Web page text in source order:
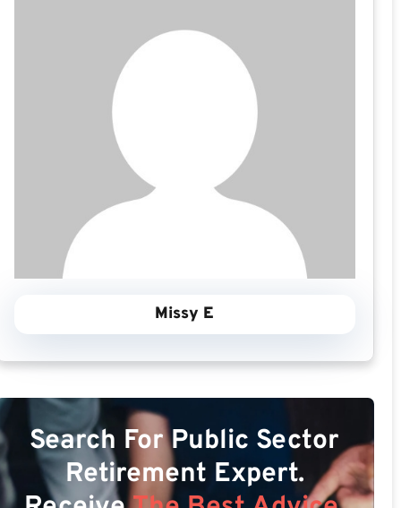
Missy E
Search For Public Sector
Retirement Expert.